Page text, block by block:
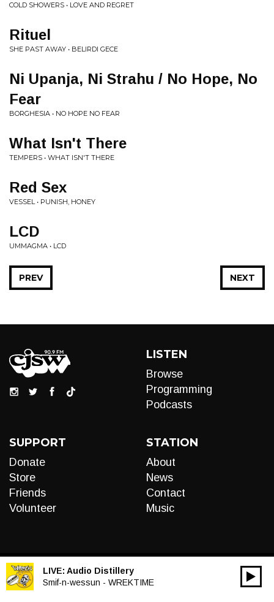
COLD SHOWERS • LOVE AND REGRET
Rituel
SHE PAST AWAY • BELIRDI GECE
Ni Upanja, Ni Strahu / No Hope, No
Fear
BORGHESIA • NO HOPE NO FEAR
What Isn't There
TEMPERS • WHAT ISN'T THERE
Red Sex
VESSEL • PUNISH, HONEY
LCD
UMMAGMA • LCD
NEXT
PREV
LISTEN
Browse
Programming
Podcasts
SUPPORT
Donate
Store
Friends
Volunteer
STATION
About
News
Contact
Music
LIVE: Audio Distillery
Smif-n-wessun - WREKTIME
Audio
00:00